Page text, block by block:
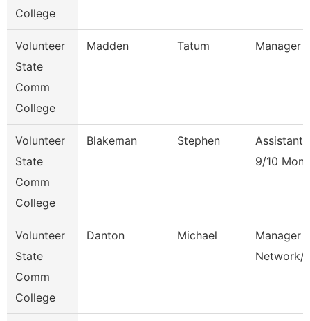
College
Volunteer
State
Comm
College
Madden Tatum Manager
Volunteer
State
Comm
College
Blakeman Stephen
Assistant
9/10
Volunteer
State
Comm
College
Danton Michael
Manager
Network/